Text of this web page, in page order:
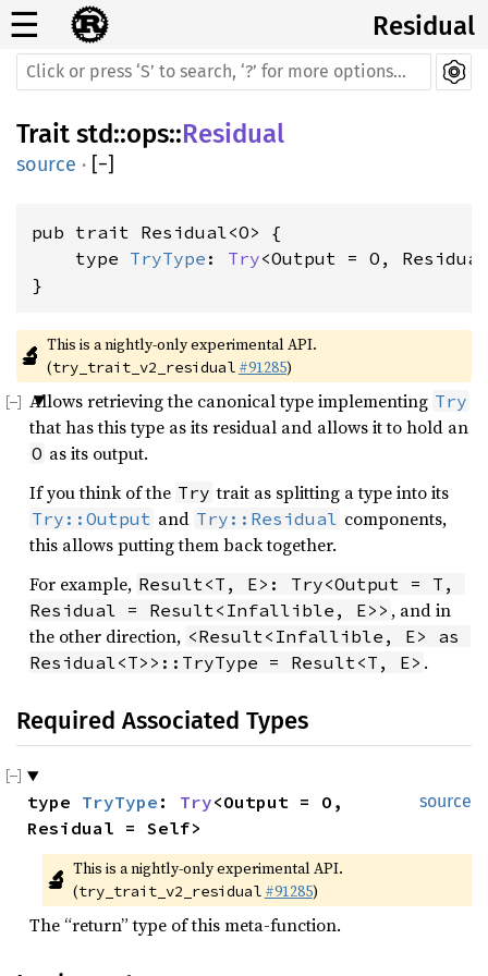
☰ Residual
Trait std::ops::Residual
source · [−]
pub trait Residual<O> {
    type
TryType : Try<Output = O,
}
🔬 This is a nightly-only experimental API.
(try_trait_v2_residual #91285)
Allows retrieving the canonical type implementing Try
that has this type as its residual and allows it to hold an
O as its output.
If you think of the Try trait as splitting a type into its
Try::Output and Try::Residual components,
this allows putting them back together.
For example, Result<T, E>: Try<Output = T,
Residual = Result<Infallible, E>> , and in
the other direction, <Result<Infallible, E> as
Residual<T>>::TryType = Result<T, E> .
Required Associated Types
source
type TryType : Try<Output = O,
Residual = Self>
🔬 This is a nightly-only experimental API.
(try_trait_v2_residual #91285)
The “return” type of this meta-function.